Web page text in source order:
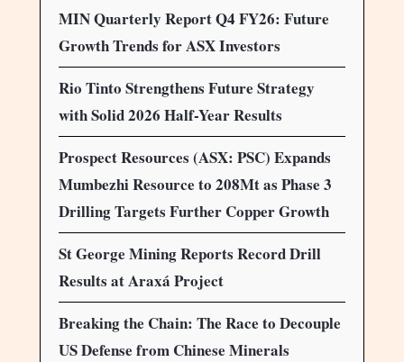
MIN Quarterly Report Q4 FY26: Future
Growth Trends for ASX Investors
Rio Tinto Strengthens Future Strategy
with Solid 2026 Half-Year Results
Prospect Resources (ASX: PSC) Expands
Mumbezhi Resource to 208Mt as Phase 3
Drilling Targets Further Copper Growth
St George Mining Reports Record Drill
Results at Araxá Project
Breaking the Chain: The Race to Decouple
US Defense from Chinese Minerals